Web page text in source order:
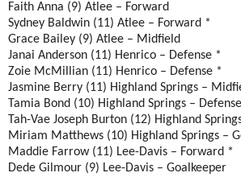
Faith Anna (9) Atlee – Forward
Sydney Baldwin (11) Atlee – Forward *
Grace Bailey (9) Atlee – Midfield
Janai Anderson (11) Henrico – Defense *
Zoie McMillian (11) Henrico – Defense *
Jasmine Berry (11) Highland Springs –
Tamia Bond (10) Highland Springs – Defense
Tah-Vae Joseph Burton (12) Highland
Miriam Matthews (10) Highland Springs –
Maddie Farrow (11) Lee-Davis – Forward *
Dede Gilmour (9) Lee-Davis – Goalkeeper